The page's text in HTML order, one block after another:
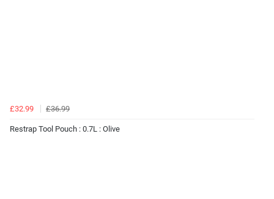
£32.99 £36.99
Restrap Tool Pouch : 0.7L : Olive